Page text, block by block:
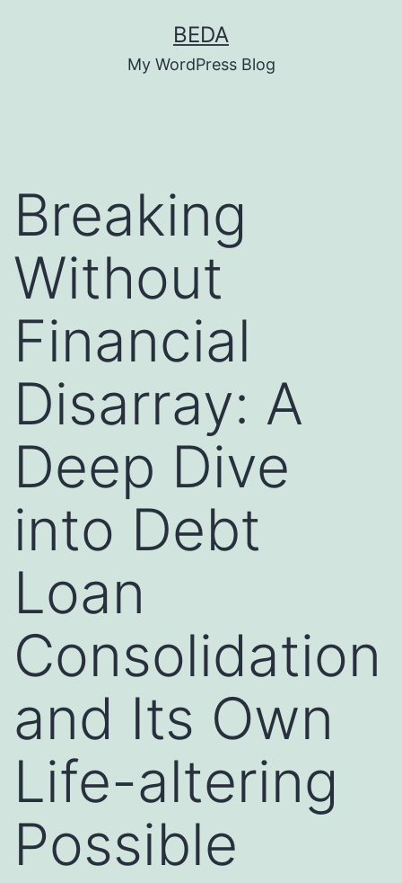
BEDA
My WordPress Blog
Breaking
Without
Financial
Disarray: A
Deep Dive
into Debt
Loan
Consolidation
and Its Own
Life-altering
Possible